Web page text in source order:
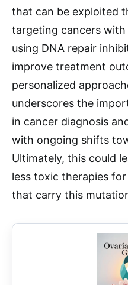
that can be exploited
targeting cancers with
using DNA repair
improve treatment
personalized
underscores the
in cancer diagnosis
with ongoing shifts
Ultimately, this could
less toxic therapies
that carry this